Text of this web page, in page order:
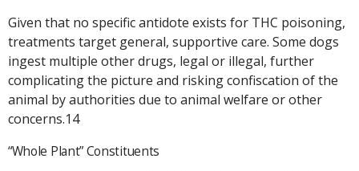
Given that no specific antidote exists for THC poisoning,
treatments target general, supportive care. Some dogs
ingest multiple other drugs, legal or illegal, further
complicating the picture and risking confiscation of the
animal by authorities due to animal welfare or other
concerns.14
“Whole Plant” Constituents